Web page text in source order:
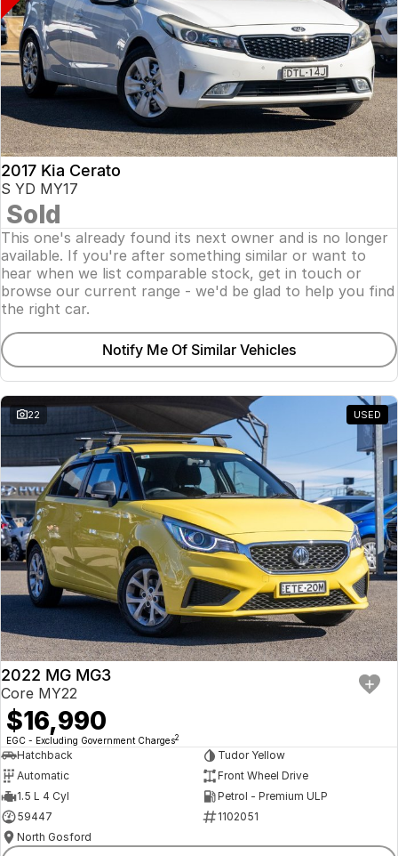
2017 Kia Cerato
S YD MY17
Sold
This one's already found its next owner and is no longer
available. If you're after something similar or want to
hear when we list comparable stock, get in touch or
browse our current range - we'd be glad to help you find
the right car.
Notify Me Of Similar Vehicles
22 USED
2022 MG MG3
Core MY22
$16,990
EGC - Excluding Government Charges2
Hatchback
Tudor Yellow
Automatic
Front Wheel Drive
1.5 L 4 Cyl
Petrol - Premium ULP
59447
1102051
North Gosford